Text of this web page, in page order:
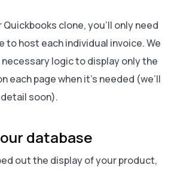
clone, you’ll only need
to host each individual invoice. We
logic to display only the
each page when it’s needed (we’ll
soon).
database
out the display of your product,